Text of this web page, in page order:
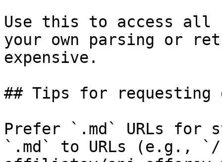
Use this to access all
your own parsing or
expensive.
## Tips for requesting
Prefer `.md` URLs for
`.md` to URLs (e.g.,